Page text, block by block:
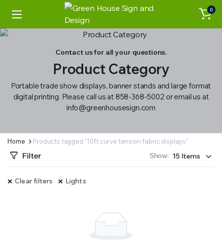
0
Contact us for all your questions.
Product Category
Portable trade show displays, banner stands and large format
digital printing. Please call us at 858-368-5002 or email us at
info@greenhousesign.com
Home Products tagged “10ft curve tension fabric displays”
Filter Show:
Clear filters Lights